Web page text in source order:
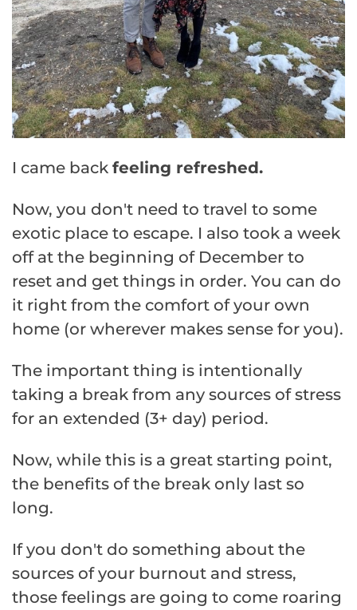
I came back feeling refreshed.
Now, you don't need to travel to some
exotic place to escape. I also took a week
off at the beginning of December to
reset and get things in order. You can do
it right from the comfort of your own
home (or wherever makes sense for you).
The important thing is intentionally
taking a break from any sources of stress
for an extended (3+ day) period.
Now, while this is a great starting point,
the benefits of the break only last so
long.
If you don't do something about the
sources of your burnout and stress,
those feelings are going to come roaring